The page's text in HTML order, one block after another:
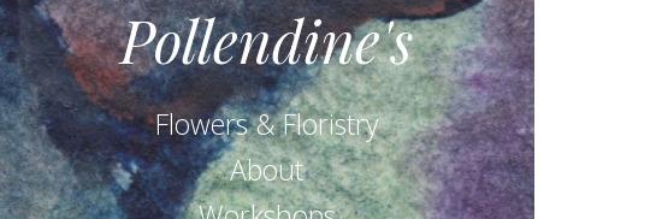
Pollendine's
Flowers & Floristry
About